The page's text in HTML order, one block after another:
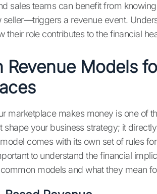
sales teams can benefit from
seller—triggers a revenue event.
their role contributes to the financial
Revenue Models
marketplace makes money is one of
shape your business strategy; it
comes with its own set of rules
to understand the financial
models and what they mean